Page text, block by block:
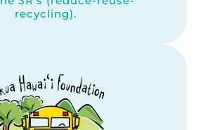
recycling).